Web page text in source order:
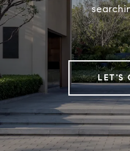
LET'S